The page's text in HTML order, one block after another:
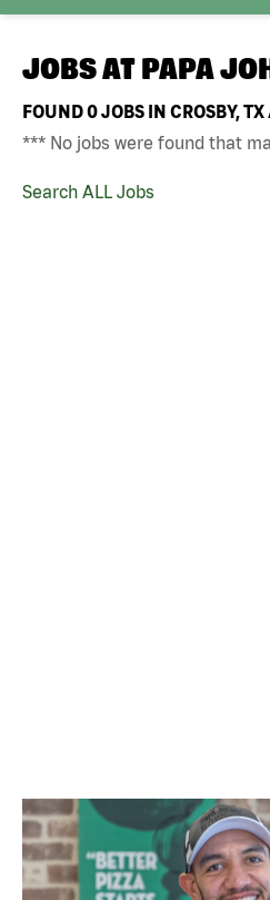
JOBS AT PAPA
FOUND0JOBS IN CROSBY,
*** No jobs were found that
Search ALL Jobs